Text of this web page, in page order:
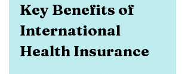
Key Benefits of
International
Health Insurance